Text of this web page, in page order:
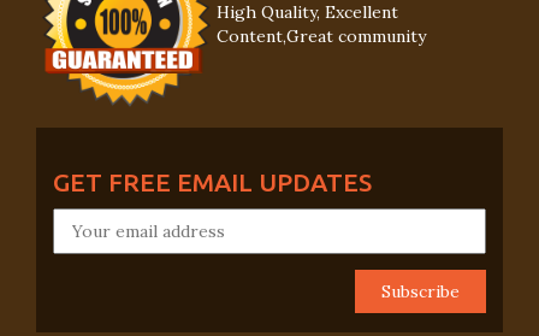
High Quality, Excellent
Content,Great community
GET FREE EMAIL UPDATES